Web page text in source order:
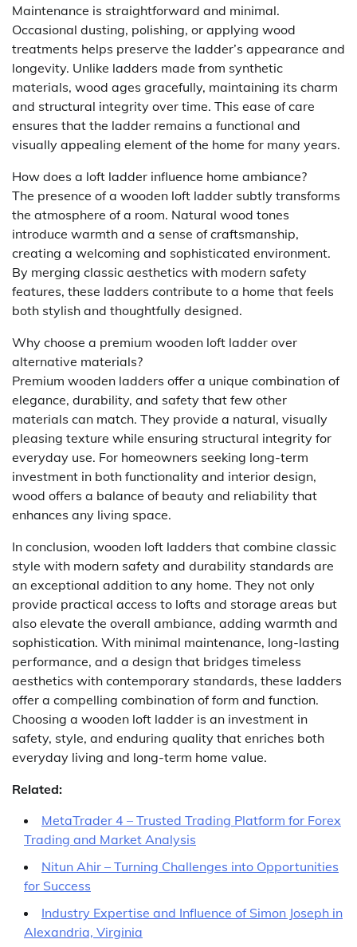
Maintenance is straightforward and minimal.
Occasional dusting, polishing, or applying wood
treatments helps preserve the ladder’s appearance and
longevity. Unlike ladders made from synthetic
materials, wood ages gracefully, maintaining its charm
and structural integrity over time. This ease of care
ensures that the ladder remains a functional and
visually appealing element of the home for many years.
How does a loft ladder influence home ambiance?
The presence of a wooden loft ladder subtly transforms
the atmosphere of a room. Natural wood tones
introduce warmth and a sense of craftsmanship,
creating a welcoming and sophisticated environment.
By merging classic aesthetics with modern safety
features, these ladders contribute to a home that feels
both stylish and thoughtfully designed.
Why choose a premium wooden loft ladder over
alternative materials?
Premium wooden ladders offer a unique combination of
elegance, durability, and safety that few other
materials can match. They provide a natural, visually
pleasing texture while ensuring structural integrity for
everyday use. For homeowners seeking long-term
investment in both functionality and interior design,
wood offers a balance of beauty and reliability that
enhances any living space.
In conclusion, wooden loft ladders that combine classic
style with modern safety and durability standards are
an exceptional addition to any home. They not only
provide practical access to lofts and storage areas but
also elevate the overall ambiance, adding warmth and
sophistication. With minimal maintenance, long-lasting
performance, and a design that bridges timeless
aesthetics with contemporary standards, these ladders
offer a compelling combination of form and function.
Choosing a wooden loft ladder is an investment in
safety, style, and enduring quality that enriches both
everyday living and long-term home value.
Related:
MetaTrader 4 – Trusted Trading Platform for Forex
Trading and Market Analysis
Nitun Ahir – Turning Challenges into Opportunities
for Success
Industry Expertise and Influence of Simon Joseph in
Alexandria, Virginia